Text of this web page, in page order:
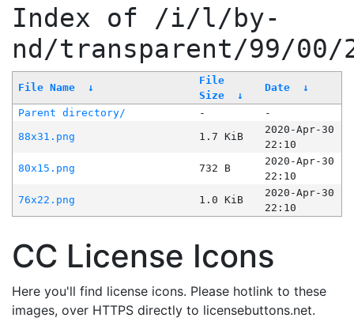
Index of /i/l/by-
nd/transparent/99/00/
File Name ↓
File
Size
↓
Date ↓
Parent directory/ -
-
88x31.png
1.7 KiB
2020-Apr-30
22:10
80x15.png
732 B
2020-Apr-30
22:10
76x22.png
1.0 KiB
2020-Apr-30
22:10
CC License Icons
Here you'll find license icons. Please hotlink to these
images, over HTTPS directly to licensebuttons.net.